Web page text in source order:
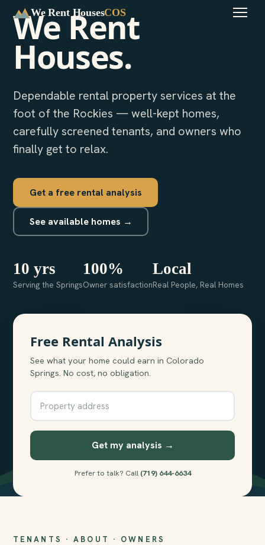
We Rent HousesCOS
We Rent
Houses.
Dependable rental property services at the
foot of the Rockies — well-kept homes,
carefully screened tenants, and owners who
finally get to relax.
Get a free rental analysis
See available homes →
10 yrs
Serving the Springs
100%
Owner satisfaction
Local
Real People, Real Homes
Free Rental Analysis
See what your home could earn in Colorado
Springs. No cost, no obligation.
Get my analysis →
Prefer to talk? Call (719) 644-6634
TENANTS · ABOUT · OWNERS